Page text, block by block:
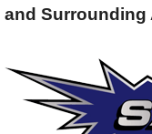
and Surrounding